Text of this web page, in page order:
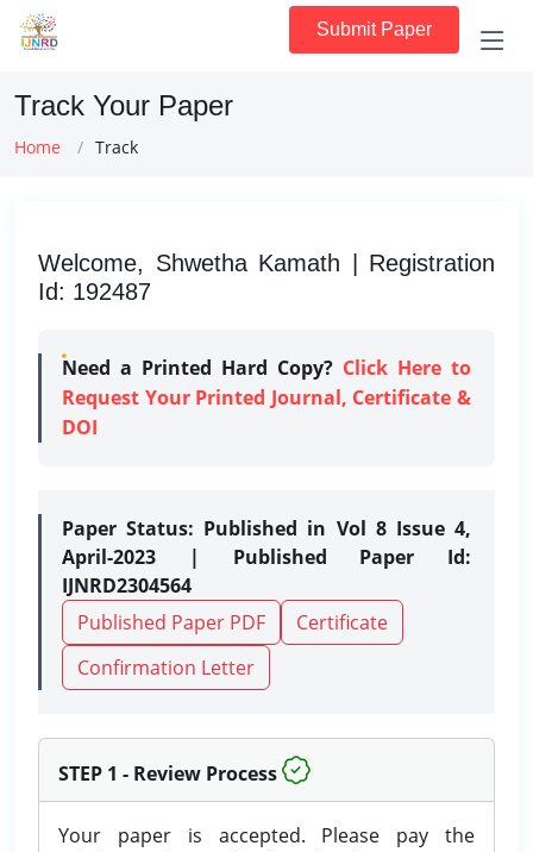
Submit Paper
Track Your Paper
Home Track
Welcome, Shwetha Kamath | Registration
Id: 192487
Need a Printed Hard Copy? Click Here to
Request Your Printed Journal, Certificate &
DOI
Paper Status: Published in Vol 8 Issue 4,
April-2023 | Published Paper Id:
IJNRD2304564
Published Paper PDF
Certificate
Confirmation Letter
STEP 1 - Review Process
Your paper is accepted. Please pay the